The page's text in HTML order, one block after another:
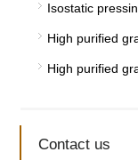
Isostatic
High purified
High purified
Contact us